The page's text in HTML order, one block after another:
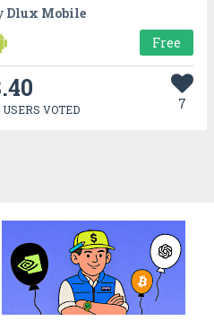
Dlux Mobile
Free
USERS VOTED 7